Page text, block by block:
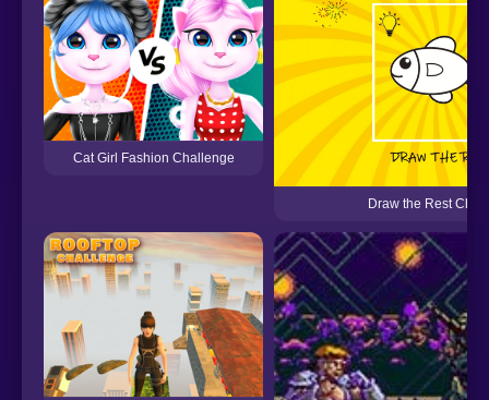
Cat Girl Fashion Challenge
Draw the Rest